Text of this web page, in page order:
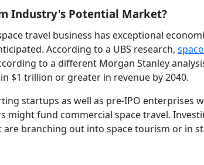
Industry's Potential Market?
travel business has exceptional
According to a UBS research,
to a different Morgan Stanley
$1 trillion or greater in revenue by 2040.
startups as well as pre-IPO enterprises
might fund commercial space travel.
branching out into space tourism or in